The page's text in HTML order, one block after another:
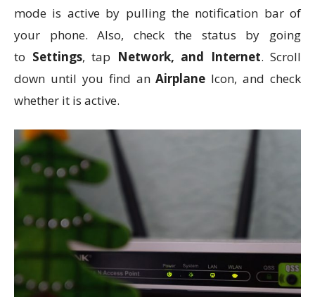
mode is active by pulling the notification bar of
your phone. Also, check the status by going
to Settings, tap Network, and Internet. Scroll
down until you find anAirplane Icon, and check
whether it is active.